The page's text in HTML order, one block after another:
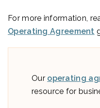
For more information,
Operating Agreement
Our operating
resource for